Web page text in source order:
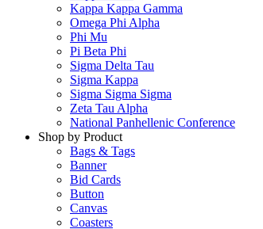
Kappa Kappa Gamma
Omega Phi Alpha
Phi Mu
Pi Beta Phi
Sigma Delta Tau
Sigma Kappa
Sigma Sigma Sigma
Zeta Tau Alpha
National Panhellenic Conference
Shop by Product
Bags & Tags
Banner
Bid Cards
Button
Canvas
Coasters